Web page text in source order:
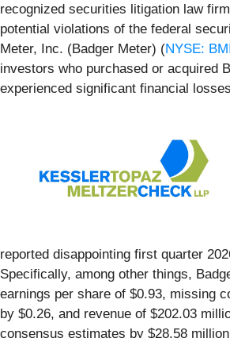
recognized securities litigation law
potential violations of the federal
Meter, Inc. (Badger Meter) (NYSE:
investors who purchased or acquired
experienced significant financial
reported disappointing first quarter
Specifically, among other things,
earnings per share of $0.93, missing
by $0.26, and revenue of $202.03
consensus estimates by $28.58